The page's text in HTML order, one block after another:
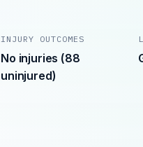
INJURY OUTCOMES
No injuries (88
uninjured)